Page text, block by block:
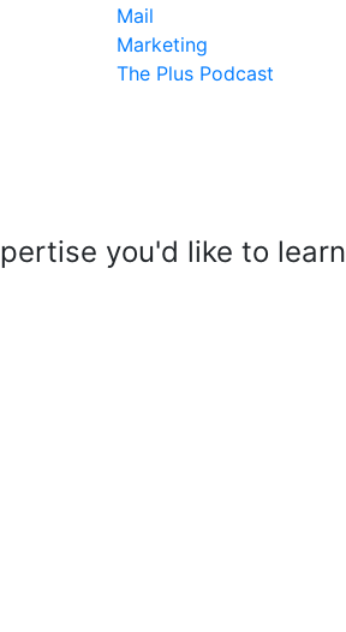
Mail
Marketing
The Plus Podcast
you'd like to learn